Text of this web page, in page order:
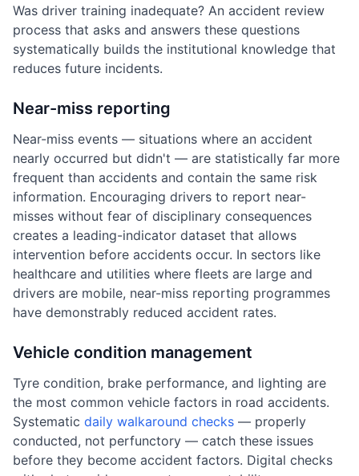
Was driver training inadequate? An accident review
process that asks and answers these questions
systematically builds the institutional knowledge that
reduces future incidents.
Near-miss reporting
Near-miss events — situations where an accident
nearly occurred but didn't — are statistically far more
frequent than accidents and contain the same risk
information. Encouraging drivers to report near-
misses without fear of disciplinary consequences
creates a leading-indicator dataset that allows
intervention before accidents occur. In sectors like
healthcare and utilities where fleets are large and
drivers are mobile, near-miss reporting programmes
have demonstrably reduced accident rates.
Vehicle condition management
Tyre condition, brake performance, and lighting are
the most common vehicle factors in road accidents.
Systematic daily walkaround checks — properly
conducted, not perfunctory — catch these issues
before they become accident factors. Digital checks